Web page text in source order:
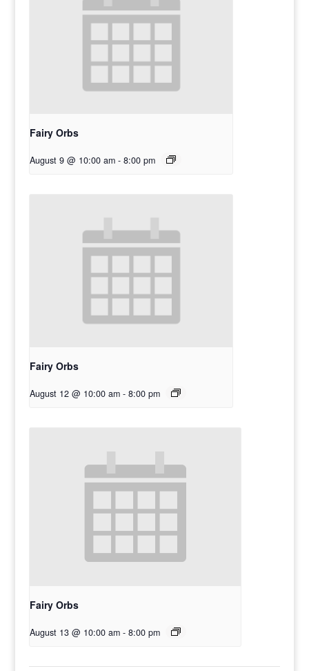
Fairy Orbs
August 9 @ 10:00 am - 8:00 pm
Fairy Orbs
August 12 @ 10:00 am - 8:00 pm
Fairy Orbs
August 13 @ 10:00 am - 8:00 pm